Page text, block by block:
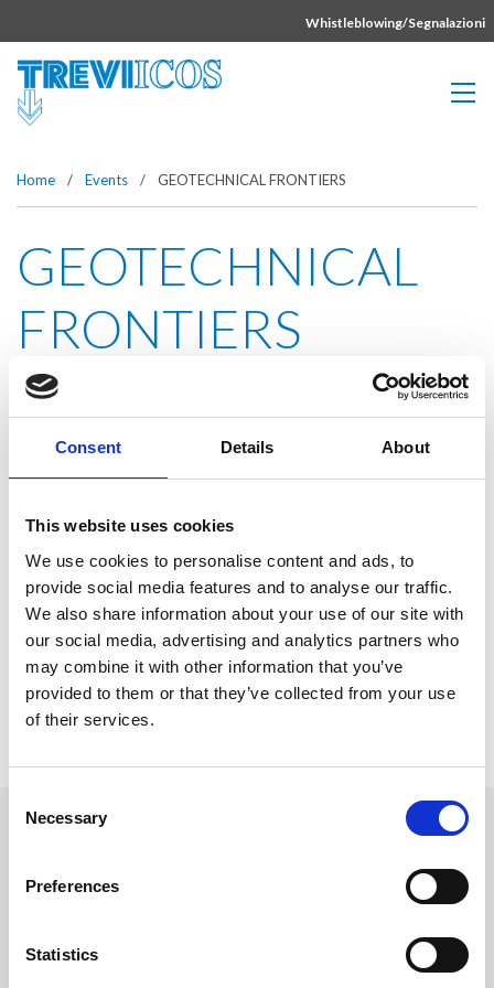
Consent Details About
This website uses cookies
We use cookies to personalise content and ads, to
provide social media features and to analyse our traffic.
We also share information about your use of our site with
our social media, advertising and analytics partners who
may combine it with other information that you’ve
provided to them or that they’ve collected from your use
of their services.
Selection
Necessary
Preferences
Statistics
Whistleblowing/Segnalazioni
Home / Events / GEOTECHNICAL FRONTIERS
GEOTECHNICAL
FRONTIERS
Event date:
Event dates:Orlando, FL
Visit TREVIICOS at booth number 725.
VENUE
Hyatt Regency
9801 International Drive
Orlando, FL 32819, US
INFO
Official Website